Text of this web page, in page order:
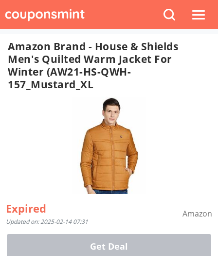
Amazon Brand - House & Shields
Men's Quilted Warm Jacket For
Winter (AW21-HS-QWH-
157_Mustard_XL
Expired
Updated on: 2025-02-14 07:31
Amazon
Get Deal